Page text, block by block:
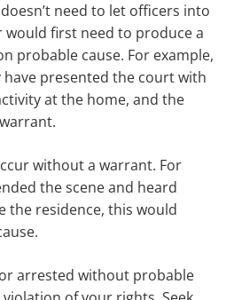
need to let officers into
first need to produce a
probable cause. For example,
presented the court with
at the home, and the
without a warrant. For
the scene and heard
the residence, this would
arrested without probable